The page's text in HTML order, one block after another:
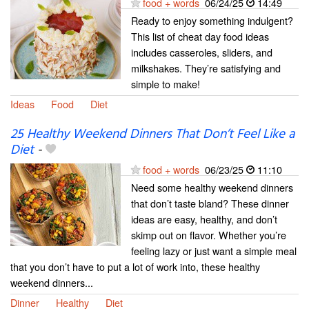
Ready to enjoy something indulgent?
This list of cheat day food ideas
includes casseroles, sliders, and
milkshakes. They’re satisfying and
simple to make!
Ideas
Food Diet
25 Healthy Weekend Dinners That Don’t Feel Like a
Diet-
food + words 06/23/25
11:10
Need some healthy weekend dinners
that don’t taste bland? These dinner
ideas are easy, healthy, and don’t
skimp out on flavor. Whether you’re
feeling lazy or just want a simple meal
that you don’t have to put a lot of work into, these healthy
weekend dinners...
Dinner
Healthy Diet